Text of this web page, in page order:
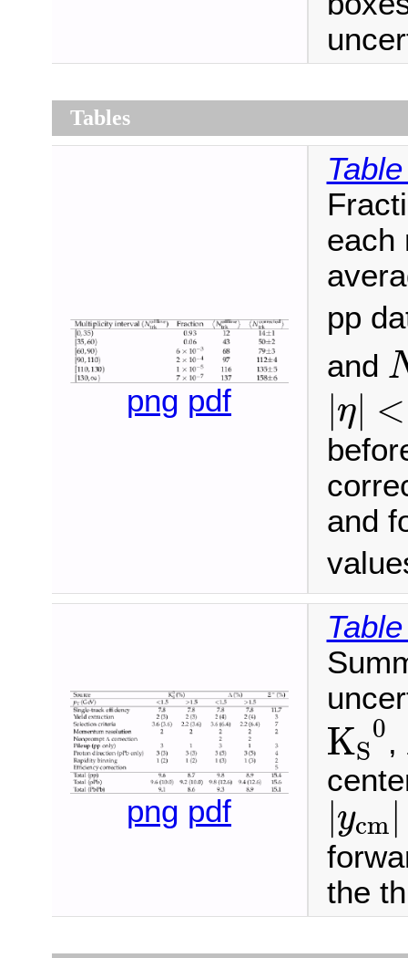
Tables
png pdf
each
pp
and
|η| <
| | <
and
png pdf
KS
0
KS0
,
|ycm |
|ycm
the